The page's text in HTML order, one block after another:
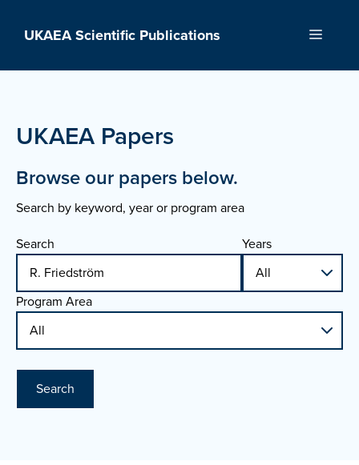
UKAEA Scientific Publications Menu
UKAEA Papers
Browse our papers below.
Search by keyword, year or program area
Search
Years
Program Area
Search